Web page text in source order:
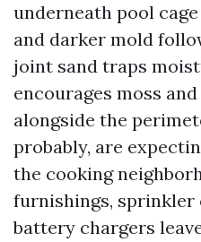
underneath pool
and darker mold
joint sand traps
encourages moss
alongside the
probably, are
the cooking
furnishings, sprinkler
battery chargers